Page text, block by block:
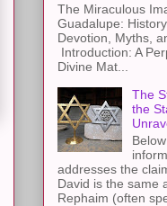
The Miraculous
Guadalupe:
Devotion, Myths,
Introduction: A
Divine Mat...
The
the
addresses the
David is the same
Rephaim (often